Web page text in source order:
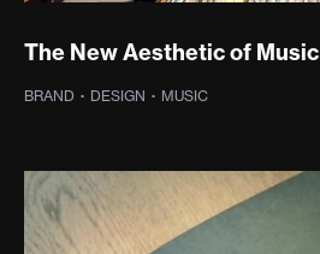
The New Aesthetic of Music
BRAND · DESIGN · MUSIC